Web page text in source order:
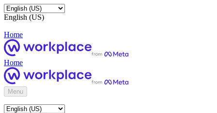
English (US)
Home
Home
Menu